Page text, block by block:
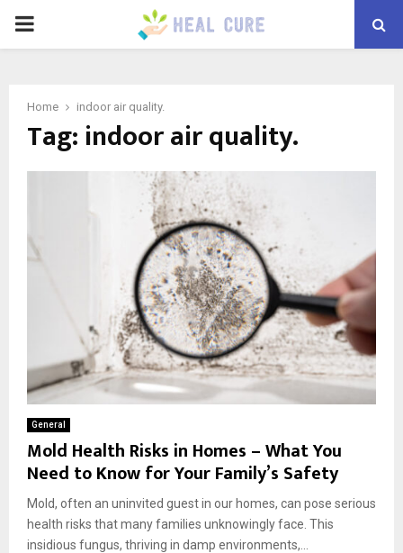
PRIMARY
Home indoor air quality.
Tag: indoor air quality.
General
Mold Health Risks in Homes – What You
Need to Know for Your Family’s Safety
Mold, often an uninvited guest in our homes, can pose serious
health risks that many families unknowingly face. This
insidious fungus, thriving in damp environments,...